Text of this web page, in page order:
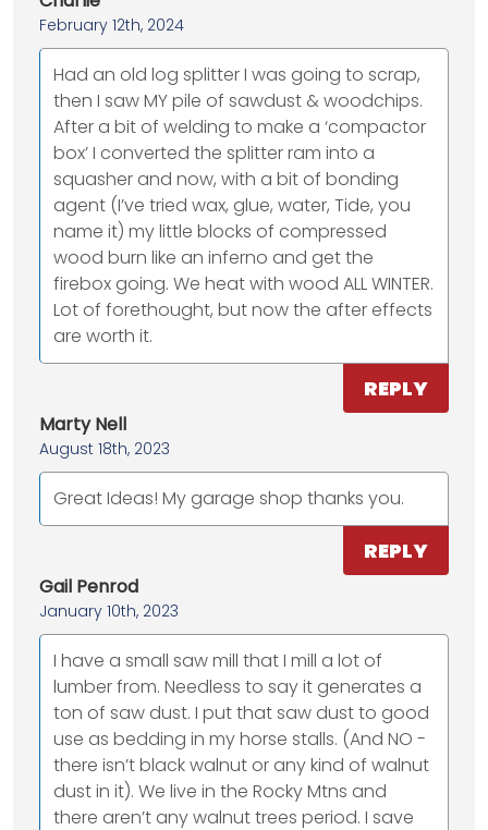
February 12th, 2024
Had an old log splitter I was going to scrap,
then I saw MY pile of sawdust & woodchips.
After a bit of welding to make a ‘compactor
box’ I converted the splitter ram into a
squasher and now, with a bit of bonding
agent (I’ve tried wax, glue, water, Tide, you
name it) my little blocks of compressed
wood burn like an inferno and get the
firebox going. We heat with wood ALL WINTER.
Lot of forethought, but now the after effects
are worth it.
REPLY
Marty Nell
August 18th, 2023
Great Ideas! My garage shop thanks you.
REPLY
Gail Penrod
January 10th, 2023
I have a small saw mill that I mill a lot of
lumber from. Needless to say it generates a
ton of saw dust. I put that saw dust to good
use as bedding in my horse stalls. (And NO -
there isn’t black walnut or any kind of walnut
dust in it). We live in the Rocky Mtns and
there aren’t any walnut trees period. I save